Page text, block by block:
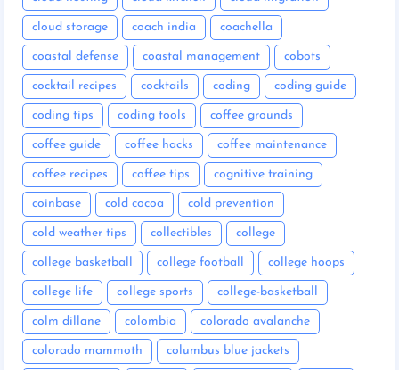
cloud storage coach india coachella
coastal defense coastal management cobots
cocktail recipes cocktails coding coding guide
coding tips coding tools coffee grounds
coffee guide coffee hacks coffee maintenance
coffee recipes coffee tips cognitive training
coinbase cold cocoa cold prevention
cold weather tips collectibles college
college basketball college football college hoops
college life college sports college-basketball
colm dillane colombia colorado avalanche
colorado mammoth columbus blue jackets